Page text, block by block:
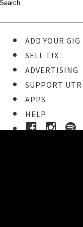
ADD YOUR GIG
SELL TIX
ADVERTISING
SUPPORT UTR
APPS
HELP